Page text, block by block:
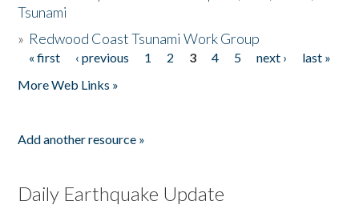
Tsunami
» Redwood Coast Tsunami Work Group
Pages
« first ‹ previous 1 2 3 4 5 next ›
last »
More Web Links »
Add another resource »
Daily Earthquake Update